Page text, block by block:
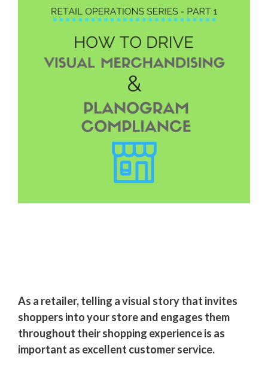
As a retailer, telling a visual story that invites
shoppers into your store and engages them
throughout their shopping experience is as
important as excellent customer service.